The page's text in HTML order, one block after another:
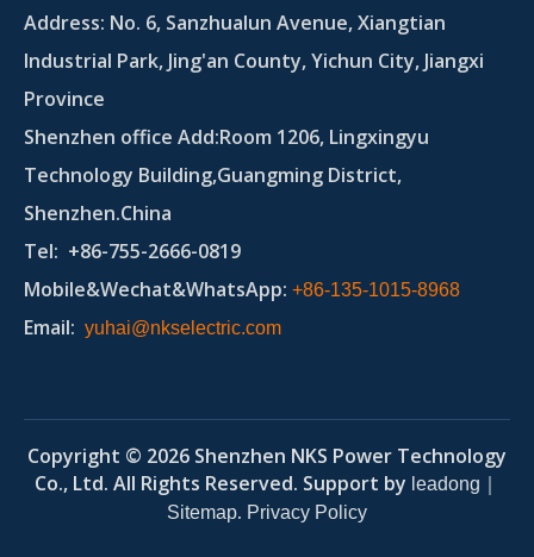
Address: No. 6, Sanzhualun Avenue, Xiangtian
Industrial Park, Jing'an County, Yichun City, Jiangxi
Province
Shenzhen office Add:Room 1206, Lingxingyu
Technology Building,Guangming District,
Shenzhen.China
Tel: +86-755-2666-0819
Mobile&Wechat&WhatsApp: +86-135-1015-8968
Email: yuhai@nkselectric.com
Copyright © 2026 Shenzhen NKS Power Technology
Co., Ltd. All Rights Reserved. Support by leadong ｜
Sitemap. Privacy Policy